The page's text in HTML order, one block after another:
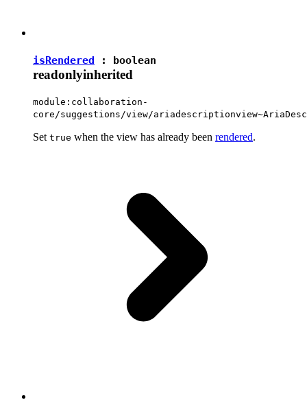
isRendered : boolean
readonlyinherited
module:collaboration-
core/suggestions/view/
Set true when the view has already been rendered.